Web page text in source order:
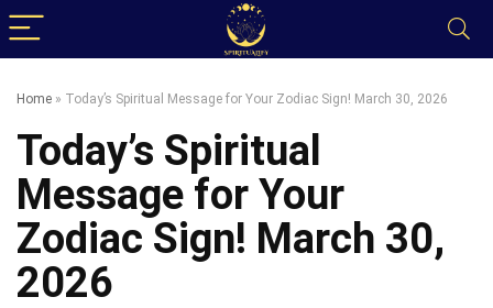
Home » Today’s Spiritual Message for Your Zodiac Sign! March 30, 2026
Today’s Spiritual
Message for Your
Zodiac Sign! March 30,
2026